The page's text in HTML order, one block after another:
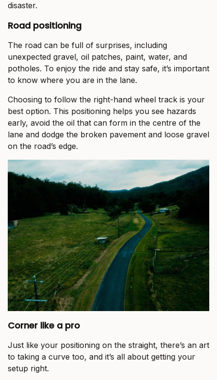
disaster.
Road positioning
The road can be full of surprises, including
unexpected gravel, oil patches, paint, water, and
potholes. To enjoy the ride and stay safe, it’s important
to know where you are in the lane.
Choosing to follow the right-hand wheel track is your
best option. This positioning helps you see hazards
early, avoid the oil that can form in the centre of the
lane and dodge the broken pavement and loose gravel
on the road’s edge.
Corner like a pro
Just like your positioning on the straight, there’s an art
to taking a curve too, and it’s all about getting your
setup right.